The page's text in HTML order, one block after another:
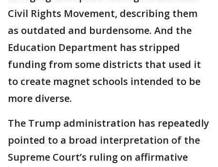
Civil Rights Movement, describing them
as outdated and burdensome. And the
Education Department has stripped
funding from some districts that used it
to create magnet schools intended to be
more diverse.
The Trump administration has repeatedly
pointed to a broad interpretation of the
Supreme Court’s ruling on affirmative